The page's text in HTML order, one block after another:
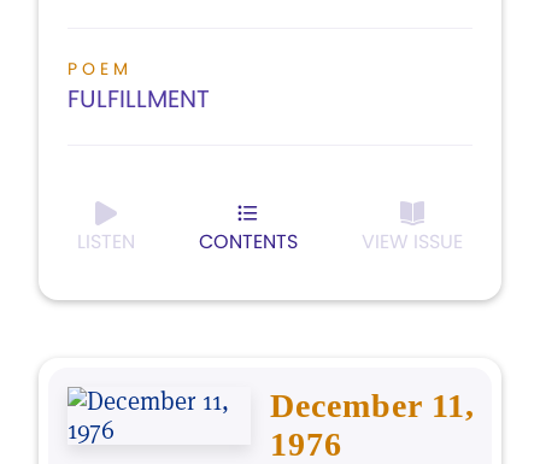
POEM
FULFILLMENT
LISTEN CONTENTS VIEW ISSUE
December 11,
1976